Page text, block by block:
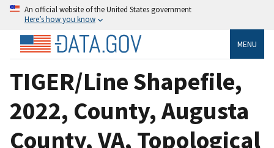
An official website of the United States government
Here’s how you know
MENU
TIGER/Line Shapefile,
2022, County, Augusta
County, VA, Topological